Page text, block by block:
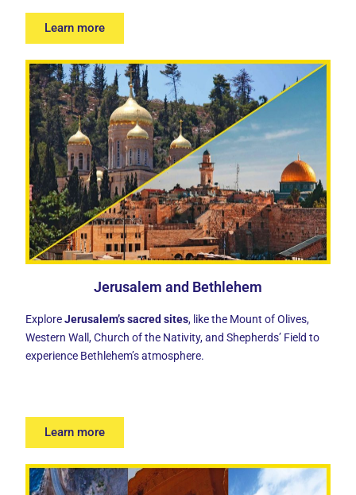
Learn more
Jerusalem and Bethlehem
ExploreJerusalem’s sacred sites, like the Mount of Olives,
Western Wall, Church of the Nativity, and Shepherds’ Field to
experience Bethlehem’s atmosphere.
Learn more